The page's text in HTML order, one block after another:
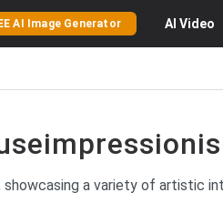
AI Image Generator AI Video
showcasing a variety of artistic